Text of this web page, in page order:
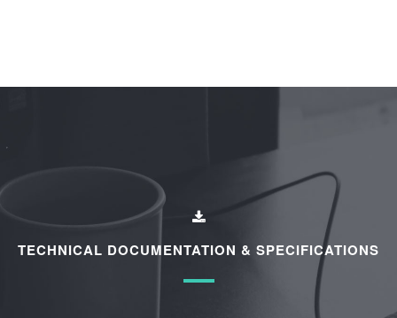
TECHNICAL DOCUMENTATION & SPECIFICATIONS